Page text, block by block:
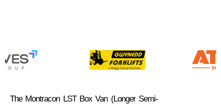
The Montracon LST Box Van (Longer Semi-